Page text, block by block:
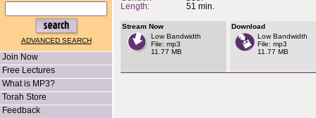
ADVANCED SEARCH
Join Now
Free Lectures
What is MP3?
Torah Store
Feedback
Length:
51 min.
Stream Now
Low Bandwidth
File: mp3
11.77 MB
Download
Low Bandwidth
File: mp3
11.77 MB